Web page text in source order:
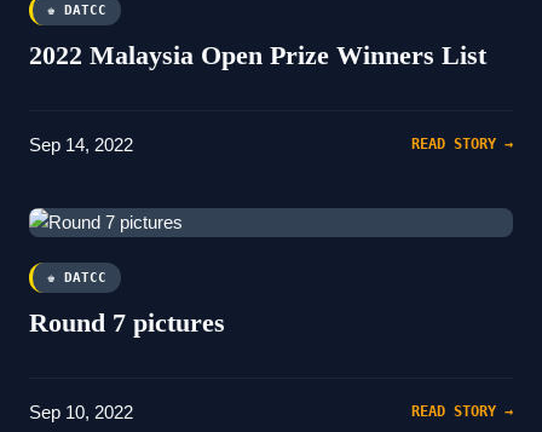
♚ DATCC
2022 Malaysia Open Prize Winners List
Sep 14, 2022 READ STORY →
♚ DATCC
Round 7 pictures
Sep 10, 2022 READ STORY →